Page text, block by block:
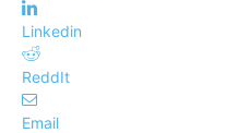
Linkedin
ReddIt
Email